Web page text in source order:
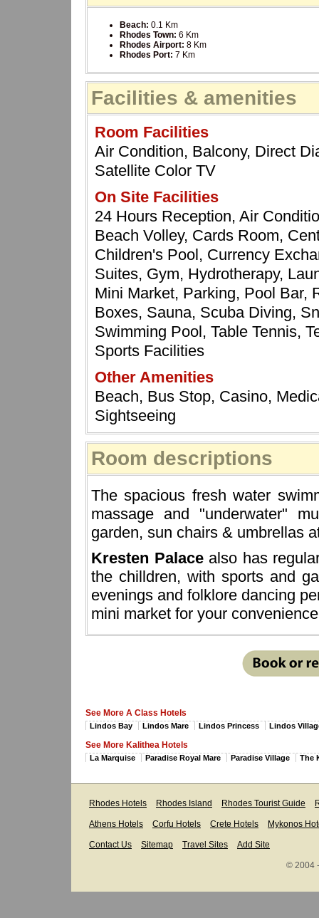
Beach: 0.1 Km
Rhodes Town: 6 Km
Rhodes Airport: 8 Km
Rhodes Port: 7 Km
Facilities & amenities
Room Facilities
Air Condition, Balcony, Direct
Satellite Color TV
On Site Facilities
24 Hours Reception, Air
Beach Volley, Cards Room,
Children's Pool, Currency
Suites, Gym, Hydrotherapy,
Mini Market, Parking, Pool Bar,
Boxes, Sauna, Scuba Diving,
Swimming Pool, Table Tennis,
Sports Facilities
Other Amenities
Beach, Bus Stop, Casino,
Sightseeing
Room descriptions
The spacious fresh water
massage and "underwater"
garden, sun chairs & umbrellas
Kresten Palace also has
the chilldren, with sports and
evenings and folklore dancing
mini market for your
See More A Class Hotels
Lindos Bay Lindos Mare Lindos Princess Lindos
See More Kalithea Hotels
La Marquise Paradise Royal Mare Paradise Village The
Rhodes Hotels Rhodes Island Rhodes Tourist Guide
Athens Hotels Corfu Hotels Crete Hotels Mykonos
Contact Us Sitemap Travel Sites Add Site
© 2004